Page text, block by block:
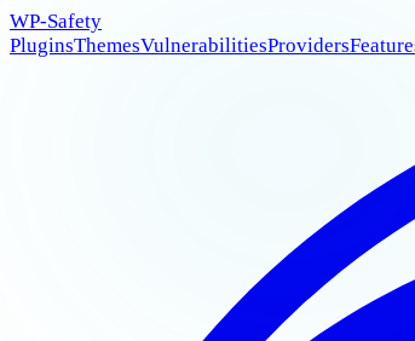
WP-Safety
PluginsThemesVulnerabilitiesProviders